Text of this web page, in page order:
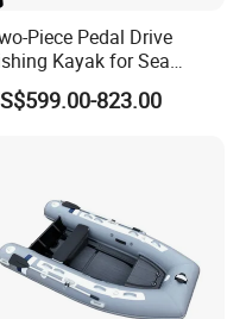
Piece Pedal Drive
Kayak for Sea
with CE
823.00